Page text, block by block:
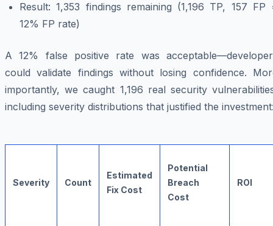
Result: 1,353 findings remaining (1,196 TP, 157 FP
12% FP rate)
A 12% false positive rate was
could validate findings without losing confidence.
importantly, we caught 1,196 real security
including severity distributions that justified the
Severity Count
Estimated
Fix Cost
Potential
Breach
Cost
ROI